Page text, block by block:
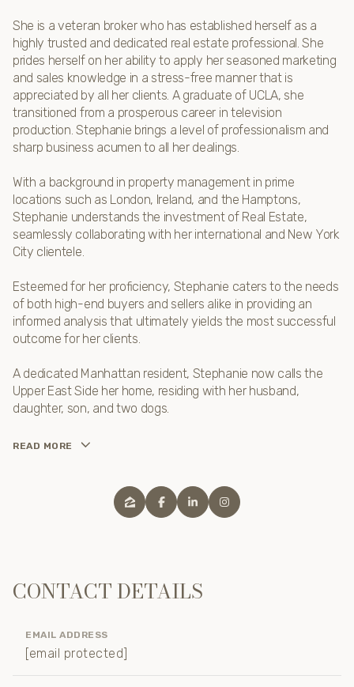
She is a veteran broker who has established herself as a
highly trusted and dedicated real estate professional. She
prides herself on her ability to apply her seasoned marketing
and sales knowledge in a stress-free manner that is
appreciated by all her clients. A graduate of UCLA, she
transitioned from a prosperous career in television
production. Stephanie brings a level of professionalism and
sharp business acumen to all her dealings.
With a background in property management in prime
locations such as London, Ireland, and the Hamptons,
Stephanie understands the investment of Real Estate,
seamlessly collaborating with her international and New York
City clientele.
Esteemed for her proficiency, Stephanie caters to the needs
of both high-end buyers and sellers alike in providing an
informed analysis that ultimately yields the most successful
outcome for her clients.
A dedicated Manhattan resident, Stephanie now calls the
Upper East Side her home, residing with her husband,
daughter, son, and two dogs.
READ MORE
CONTACT DETAILS
EMAIL ADDRESS
[email protected]